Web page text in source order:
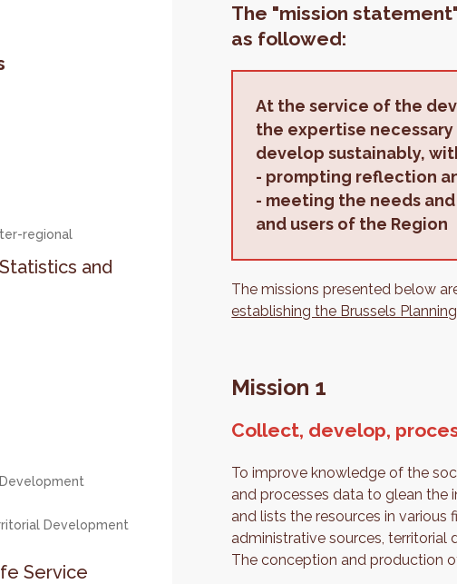
regional
and
Development
Service
The "mission
as followed:
At the service of the
the expertise
develop sustainably,
- prompting reflection
- meeting the needs
and users of the Region
The missions presented below
establishing the Brussels
Mission 1
Collect, develop,
To improve knowledge of the
and processes data to glean the
and lists the resources in
administrative sources, territorial
The conception and production